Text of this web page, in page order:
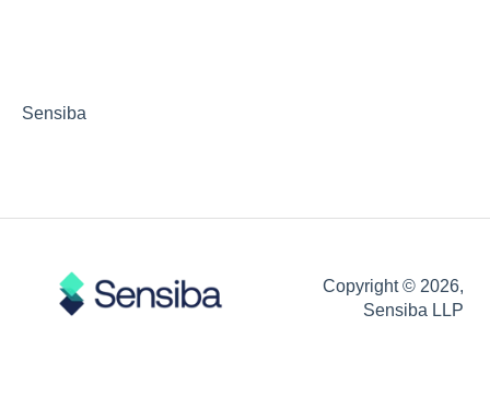
Sensiba
Copyright © 2026,
Sensiba LLP